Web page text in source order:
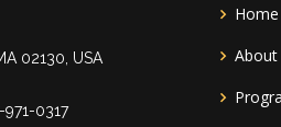
02130, USA
971-0317
Home
About